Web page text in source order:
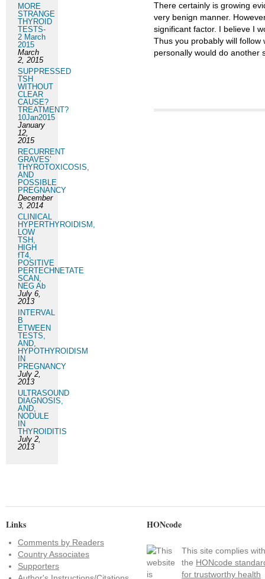
There certainly is growing
very benign manner.
significant factor. I believe I
Thus you probably will
personally would do another
MORE
STRANGE
THYROID
TESTS-
2 March
2015
March
2, 2015
SUPPRESSED
TSH
WITHOUT
CLEAR
CAUSE?
TREATMENT?
10Jan2015
January
12,
2015
RECURRENT
GRAVES’
THYROTOXICOSIS,
AND
POSSIBLE
PREGNANCY
December
3, 2014
CLINICAL
HYPERTHYROIDISM,
LOW
TSH,
HIGH
fT4,
POSITIVE
PERTECHNETATE
SCAN,
NEG Ab
July 6,
2013
INTERVAL
B
ETWEEN
TESTS,
AND,
HYPOTHYROIDISM
IN
PREGNANCY
July 2,
2013
ULTRASOUND
DIAGNOSIS,
AND,
NODULE
IN
THYROIDITIS
July 2,
2013
Links
Comments by Readers
Country Associates
Supporters
HONcode
This site complies with
the HONcode
for trustworthy health